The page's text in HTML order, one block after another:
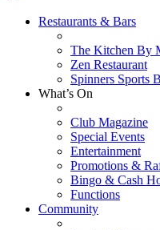
Restaurants & Bars
The Kitchen By
Zen Restaurant
Spinners Sports
What’s On
Club Magazine
Special Events
Entertainment
Promotions &
Bingo & Cash
Functions
Community